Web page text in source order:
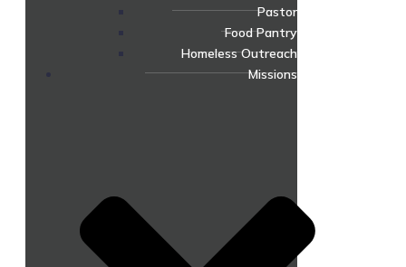
Pastor
Food Pantry
Homeless Outreach
Missions